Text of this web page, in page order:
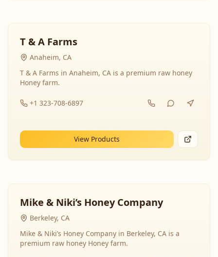
T & A Farms
Anaheim, CA
T & A Farms in Anaheim, CA is a premium raw honey
Honey farm.
+1 323-708-6897
View Products
Mike & Niki’s Honey Company
Berkeley, CA
Mike & Niki’s Honey Company in Berkeley, CA is a
premium raw honey Honey farm.